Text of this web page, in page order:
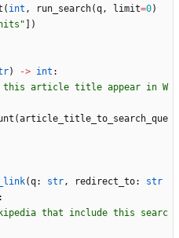
( int , run_search(q, limit=0)
" )
) -> int :
this article title appear in W
(article_title_to_search_que
(q: str, redirect_to:
str
:
that include this searc